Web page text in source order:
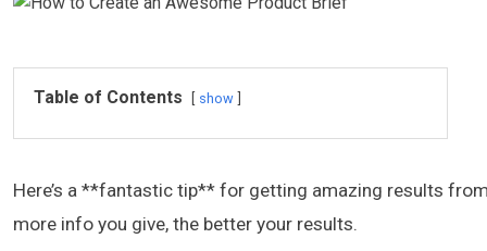
Table of Contents show
Here’s a **fantastic tip** for getting amazing results
more info you give, the better your results.